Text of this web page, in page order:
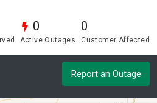
0
Active Outages
0
Customer Affected
Report an Outage